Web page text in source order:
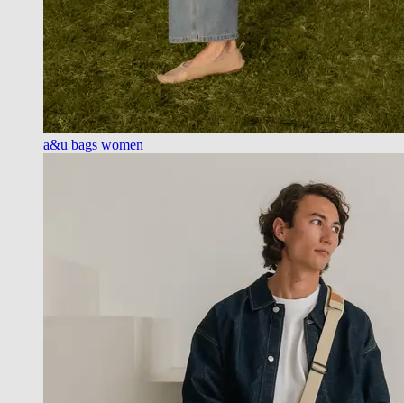
a&u bags women